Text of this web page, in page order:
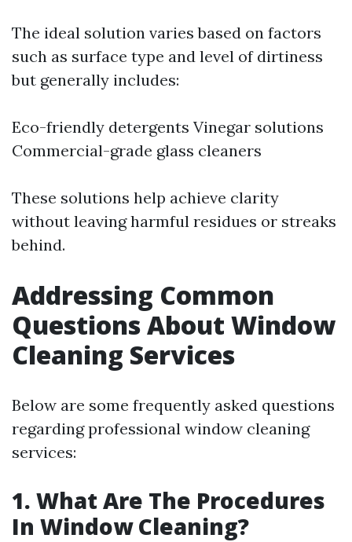
The ideal solution varies based on factors
such as surface type and level of dirtiness
but generally includes:
Eco-friendly detergents Vinegar solutions
Commercial-grade glass cleaners
These solutions help achieve clarity
without leaving harmful residues or streaks
behind.
Addressing Common
Questions About Window
Cleaning Services
Below are some frequently asked questions
regarding professional window cleaning
services:
1. What Are The Procedures
In Window Cleaning?